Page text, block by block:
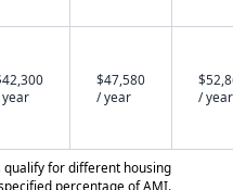
$47,580
/ year
/ year
for different housing
percentage of AMI.